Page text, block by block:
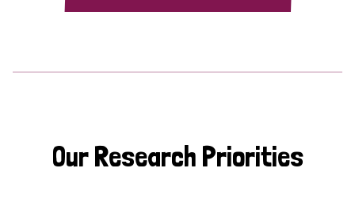
Our Research Priorities